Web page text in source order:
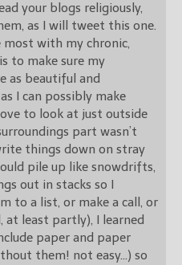
your blogs religiously,
as I will tweet this one.
most with my chronic,
to make sure my
as beautiful and
I can possibly make
to look at just outside
part wasn’t
things down on stray
pile up like snowdrifts,
out in stacks so I
to a list, or make a call, or
at least partly), I learned
paper and paper
them! not easy…) so